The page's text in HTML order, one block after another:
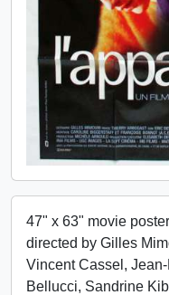
47" x 63" movie
directed by Gilles
Vincent Cassel,
Bellucci, Sandrine